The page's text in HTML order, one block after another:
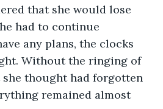
that she would lose
had to continue
any plans, the clocks
Without the ringing of
thought had forgotten
remained almost